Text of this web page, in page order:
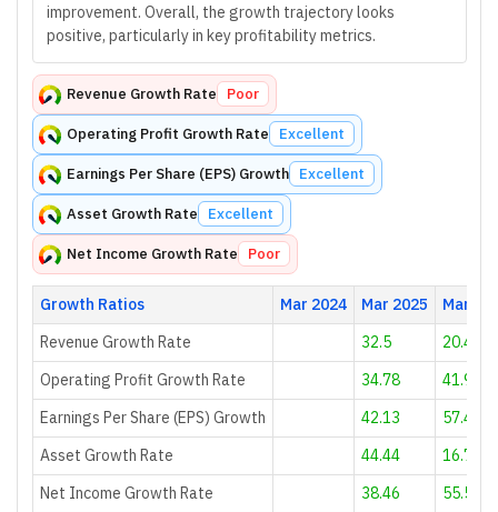
improvement. Overall, the growth trajectory looks
positive, particularly in key profitability metrics.
Revenue Growth Rate Poor
Operating Profit Growth Rate Excellent
Earnings Per Share (EPS) Growth Excellent
Asset Growth Rate Excellent
Net Income Growth Rate Poor
Growth Ratios Mar 2024 Mar 2025
Mar
Revenue Growth Rate
32.5
20.46
Operating Profit Growth Rate
34.78
41.94
Earnings Per Share (EPS) Growth
42.13
57.41
Asset Growth Rate
44.44
16.72
Net Income Growth Rate
38.46 55.56